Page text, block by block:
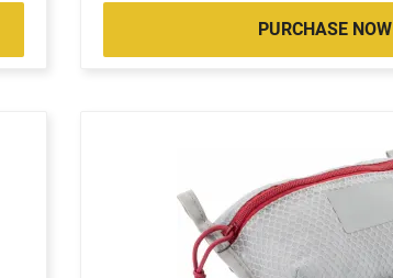
PURCHASE NOW